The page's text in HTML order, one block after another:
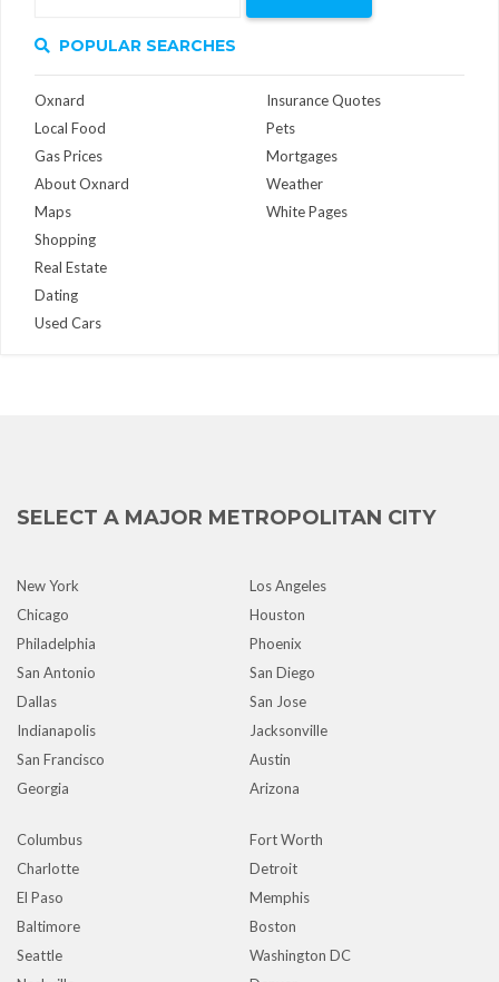
POPULAR SEARCHES
Oxnard
Local Food
Gas Prices
About Oxnard
Maps
Insurance Quotes
Pets
Mortgages
Weather
White Pages
Shopping
Real Estate
Dating
Used Cars
SELECT A MAJOR METROPOLITAN CITY
New York
Los Angeles
Chicago
Houston
Philadelphia
Phoenix
San Antonio
San Diego
Dallas
San Jose
Indianapolis
Jacksonville
San Francisco
Austin
Georgia
Arizona
Columbus
Fort Worth
Charlotte
Detroit
El Paso
Memphis
Baltimore
Boston
Seattle
Washington DC